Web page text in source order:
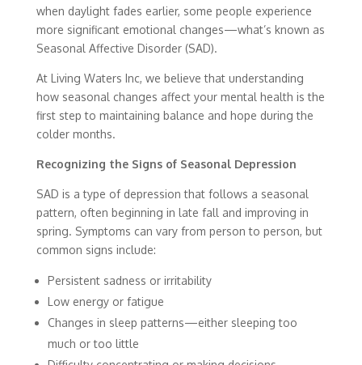
when daylight fades earlier, some people experience
more significant emotional changes—what’s known as
Seasonal Affective Disorder (SAD).
At Living Waters Inc, we believe that understanding
how seasonal changes affect your mental health is the
first step to maintaining balance and hope during the
colder months.
Recognizing the Signs of Seasonal Depression
SAD is a type of depression that follows a seasonal
pattern, often beginning in late fall and improving in
spring. Symptoms can vary from person to person, but
common signs include:
Persistent sadness or irritability
Low energy or fatigue
Changes in sleep patterns—either sleeping too
much or too little